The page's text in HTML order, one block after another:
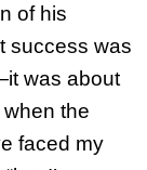
of his
success was
was about
the
faced my